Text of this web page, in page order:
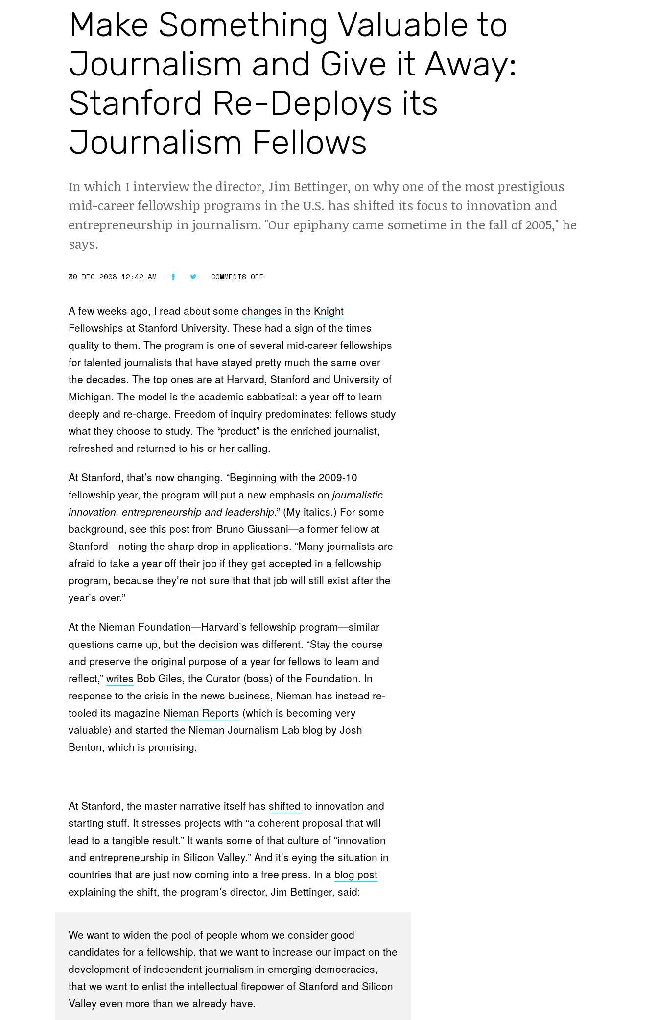
Make Something Valuable to
Journalism and Give it Away:
Stanford Re-Deploys its
Journalism Fellows
In which I interview the director, Jim Bettinger, on why one of the most prestigious
mid-career fellowship programs in the U.S. has shifted its focus to innovation and
entrepreneurship in journalism. "Our epiphany came sometime in the fall of 2005," he
says.
30 DEC 2008 12:42 AM COMMENTS OFF
K
E
S
O
E
H
N
G
V
A
U
A
B
E
T
J
O
R
A
I
S
M
A
N
D
I
W
Y
S
T
A
N
F
O
R
D
E
-
T
J
U
N
A
L
I
S
M
O
S
A few weeks ago, I read about some changes in the Knight
Fellowships at Stanford University. These had a sign of the times
quality to them. The program is one of several mid-career fellowships
for talented journalists that have stayed pretty much the same over
the decades. The top ones are at Harvard, Stanford and University of
Michigan. The model is the academic sabbatical: a year off to learn
deeply and re-charge. Freedom of inquiry predominates: fellows study
what they choose to study. The “product” is the enriched journalist,
refreshed and returned to his or her calling.
At Stanford, that’s now changing. “Beginning with the 2009-10
fellowship year, the program will put a new emphasis on journalistic
innovation, entrepreneurship and leadership.” (My italics.) For some
background, see this post from Bruno Giussani—a former fellow at
Stanford—noting the sharp drop in applications. “Many journalists are
afraid to take a year off their job if they get accepted in a fellowship
program, because they’re not sure that that job will still exist after the
year’s over.”
At the Nieman Foundation—Harvard’s fellowship program—similar
questions came up, but the decision was different. “Stay the course
and preserve the original purpose of a year for fellows to learn and
reflect,” writes Bob Giles, the Curator (boss) of the Foundation. In
response to the crisis in the news business, Nieman has instead re-
tooled its magazine Nieman Reports (which is becoming very
valuable) and started the Nieman Journalism Lab blog by Josh
Benton, which is promising.
At Stanford, the master narrative itself has shifted to innovation and
starting stuff. It stresses projects with “a coherent proposal that will
lead to a tangible result.” It wants some of that culture of “innovation
and entrepreneurship in Silicon Valley.” And it’s eying the situation in
countries that are just now coming into a free press. In a blog post
explaining the shift, the program’s director, Jim Bettinger, said:
We want to widen the pool of people whom we consider good
candidates for a fellowship, that we want to increase our impact on the
development of independent journalism in emerging democracies,
that we want to enlist the intellectual firepower of Stanford and Silicon
Valley even more than we already have.